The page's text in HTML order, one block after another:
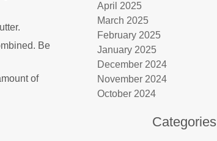
Be
of
April 2025
March 2025
February 2025
January 2025
December 2024
November 2024
October 2024
Categories